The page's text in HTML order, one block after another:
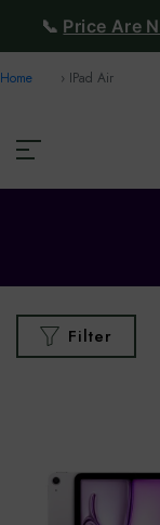
📞 Price Are
Home IPad Air
Filter